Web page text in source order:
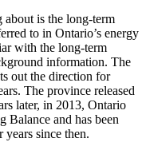
is the long-term
to in Ontario’s energy
with the long-term
information. The
out the direction for
The province released
later, in 2013, Ontario
Balance and has been
since then.